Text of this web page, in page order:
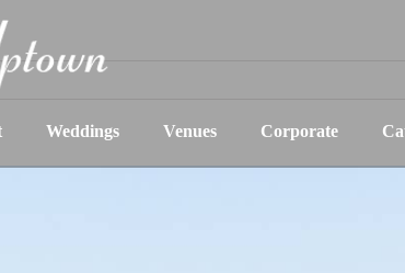
Weddings Venues Corporate